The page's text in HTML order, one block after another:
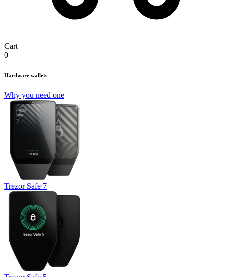
Cart
0
Hardware wallets
Why you need one
Trezor Safe 7